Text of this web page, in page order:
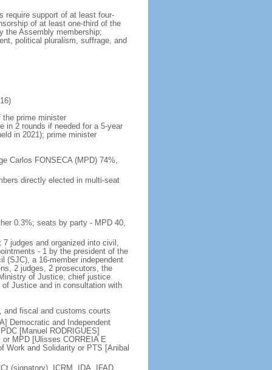
require support of at least four-
of at least one-third of the
the Assembly membership;
political pluralism, suffrage, and
prime minister
in 2 rounds if needed for a 5-year
in 2021); prime minister
Carlos FONSECA (MPD) 74%,
directly elected in multi-seat
0.3%; seats by party - MPD 40,
judges and organized into civil,
- 1 by the president of the
(SJC), a 16-member independent
2 judges, 2 prosecutors, the
of Justice; chief justice
Justice and in consultation with
and fiscal and customs courts
Democratic and Independent
[Manuel RODRIGUES]
MPD [Ulisses CORREIA E
Work and Solidarity or PTS [Anibal
(signatory), ICRM, IDA, IFAD,